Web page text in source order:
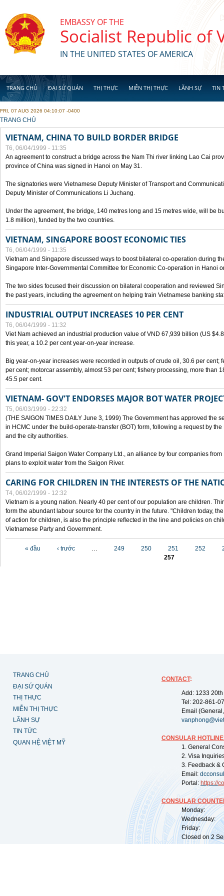
EMBASSY OF THE
Socialist Republic of
IN THE UNITED STATES OF AMERICA
TRANG CHỦ ĐẠI SỨ QUÁN THỊ THỰC MIỄN THỊ THỰC LÃNH SỰ TIN
FRI, 07 AUG 2026 04:10:07 -0400
YOU ARE HERE
TRANG CHỦ
VIETNAM, CHINA TO BUILD BORDER BRIDGE
T6, 06/04/1999 - 11:35
An agreement to construct a bridge across the Nam Thi river linking Lao Cai
province of China was signed in Hanoi on May 31.
The signatories were Vietnamese Deputy Minister of Transport and
Deputy Minister of Communications Li Juchang.
Under the agreement, the bridge, 140 metres long and 15 metres wide, will be
1.8 million), funded by the two countries.
VIETNAM, SINGAPORE BOOST ECONOMIC TIES
T6, 06/04/1999 - 11:35
Vietnam and Singapore discussed ways to boost bilateral co-operation during
Singapore Inter-Governmental Committee for Economic Co-operation in Hanoi
The two sides focused their discussion on bilateral cooperation and reviewed
the past years, including the agreement on helping train Vietnamese banking
INDUSTRIAL OUTPUT INCREASES 10 PER CENT
T6, 06/04/1999 - 11:32
Viet Nam achieved an industrial production value of VND 67,939 billion (US
this year, a 10.2 per cent year-on-year increase.
Big year-on-year increases were recorded in outputs of crude oil, 30.6 per cent;
per cent; motorcar assembly, almost 53 per cent; fishery processing, more than
45.5 per cent.
VIETNAM- GOV'T ENDORSES MAJOR BOT WATER
T5, 06/03/1999 - 22:32
(THE SAIGON TIMES DAILY June 3, 1999) The Government has approved the
in HCMC under the build-operate-transfer (BOT) form, following a request by
and the city authorities.
Grand Imperial Saigon Water Company Ltd., an alliance by four companies
plans to exploit water from the Saigon River.
CARING FOR CHILDREN IN THE INTERESTS OF THE
T4, 06/02/1999 - 12:32
Vietnam is a young nation. Nearly 40 per cent of our population are children.
form the abundant labour source for the country in the future. "Children today,
of action for children, is also the principle reflected in the line and policies on
Vietnamese Party and Government.
« đầu ‹ trước … 249 250 251 252
257
TRANG CHỦ
ĐẠI SỨ QUÁN
THỊ THỰC
MIỄN THỊ THỰC
LÃNH SỰ
TIN TỨC
QUAN HỆ VIỆT MỸ
CONTACT:
Add: 1233
Tel: 202-861-
Email
CONSULAR
1. General
2. Visa
3. Feedback &
Email:
Portal: https://
CONSULAR
Monday:
Wednesday:
Friday:
Closed on 2